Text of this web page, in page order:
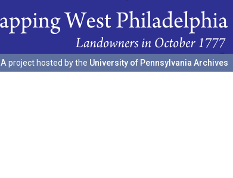
A project hosted by the University of Pennsylvania Archives